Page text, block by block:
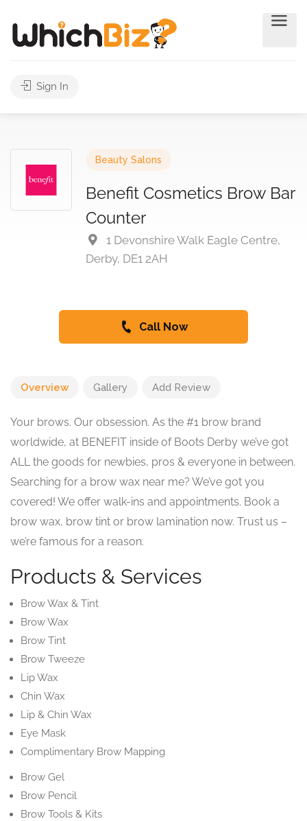
Sign In
Beauty Salons
Benefit Cosmetics Brow Bar
Counter
1 Devonshire Walk Eagle Centre,
Derby, DE1 2AH
Call Now
Overview Gallery Add Review
Your brows. Our obsession. As the #1 brow brand
worldwide, at BENEFIT inside of Boots Derby we’ve got
ALL the goods for newbies, pros & everyone in between.
Searching for a brow wax near me? We’ve got you
covered! We offer walk-ins and appointments. Book a
brow wax, brow tint or brow lamination now. Trust us –
we’re famous for a reason.
Products & Services
Brow Wax & Tint
Brow Wax
Brow Tint
Brow Tweeze
Lip Wax
Chin Wax
Lip & Chin Wax
Eye Mask
Complimentary Brow Mapping
Brow Gel
Brow Pencil
Brow Tools & Kits